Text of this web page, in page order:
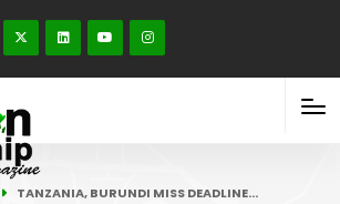
TANZANIA, BURUNDI MISS DEADLINE…